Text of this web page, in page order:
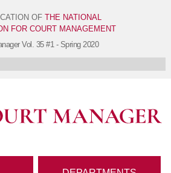
OF THE NATIONAL
FOR COURT MANAGEMENT
Vol. 35 #1 - Spring 2020